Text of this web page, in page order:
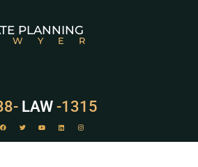
PLANNING
LAW -1315